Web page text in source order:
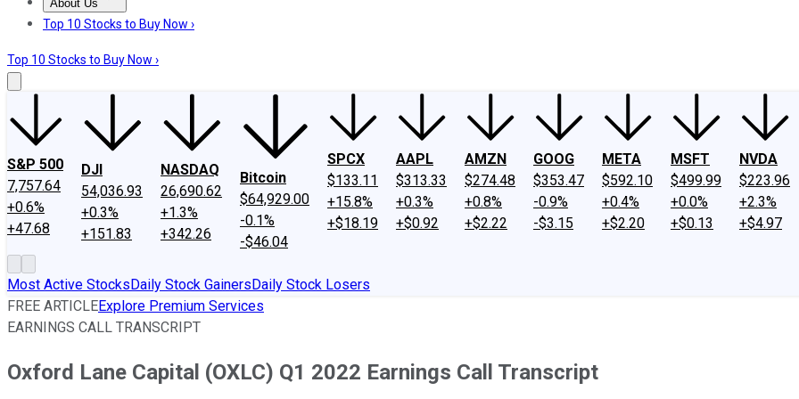
About Us
About UsContact UsInvesting Philosophy
Top 10 Stocks to Buy Now ›
Top 10 Stocks to Buy Now ›
S&P 500
7,757.64
+0.6%
+47.68
DJI
54,036.93
+0.3%
+151.83
NASDAQ
26,690.62
+1.3%
+342.26
Bitcoin
$64,929.00
-0.1%
-$46.04
SPCX
$133.11
+15.8%
+$18.19
AAPL
$313.33
+0.3%
+$0.92
AMZN
$274.48
+0.8%
+$2.22
GOOG
$353.47
-0.9%
-$3.15
META
$592.10
+0.4%
+$2.20
MSFT
$499.99
+0.0%
+$0.13
NVDA
$223.96
+2.3%
+$4.97
Most Active StocksDaily Stock GainersDaily Stock Losers
FREE ARTICLEExplore Premium Services
EARNINGS CALL TRANSCRIPT
Oxford Lane Capital (OXLC) Q1 2022 Earnings Call Transcript